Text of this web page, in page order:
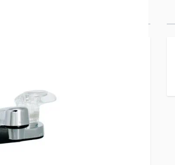
PF222301
R4003
2 Hole, 4" Centers